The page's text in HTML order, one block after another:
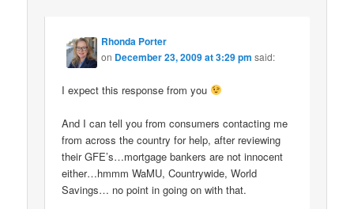
Rhonda Porter
on December 23, 2009 at 3:29 pm said:
I expect this response from you
And I can tell you from consumers contacting me
from across the country for help, after reviewing
their GFE’s…mortgage bankers are not innocent
either…hmmm WaMU, Countrywide, World
Savings… no point in going on with that.